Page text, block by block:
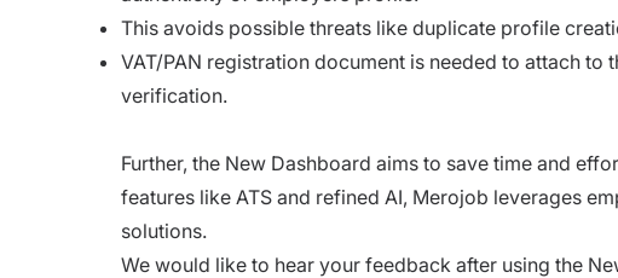
This avoids possible threats like duplicate profile
VAT/PAN registration document is needed to attach to
verification.
Further, the New Dashboard aims to save time and
features like ATS and refined AI, Merojob leverages
solutions.
We would like to hear your feedback after using the